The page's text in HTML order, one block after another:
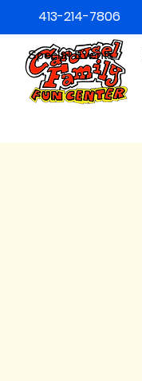
Special Events
413-214-7806